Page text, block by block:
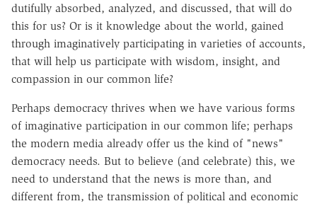
dutifully absorbed, analyzed, and discussed, that will do
this for us? Or is it knowledge about the world, gained
through imaginatively participating in varieties of accounts,
that will help us participate with wisdom, insight, and
compassion in our common life?
Perhaps democracy thrives when we have various forms
of imaginative participation in our common life; perhaps
the modern media already offer us the kind of "news"
democracy needs. But to believe (and celebrate) this, we
need to understand that the news is more than, and
different from, the transmission of political and economic